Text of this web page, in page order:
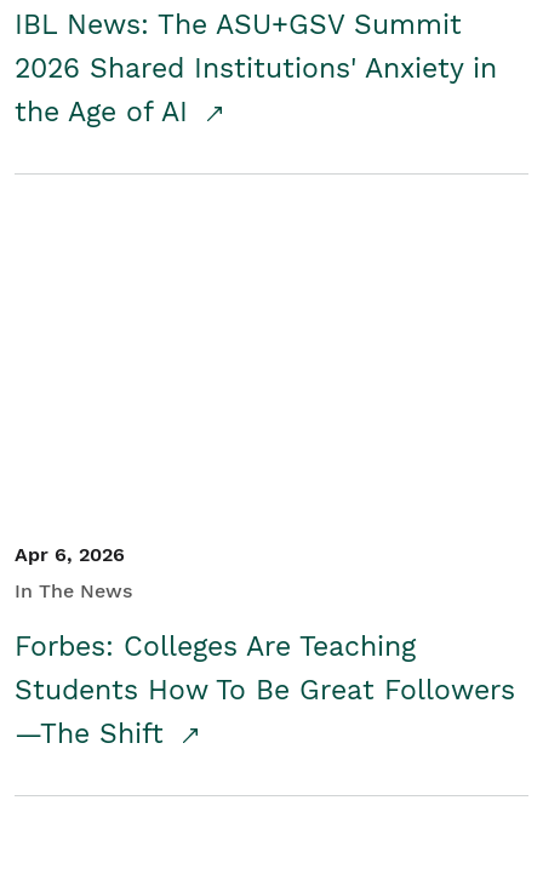
IBL News: The ASU+GSV Summit
2026 Shared Institutions' Anxiety in
the Age of AI
Apr 6, 2026
In The News
Forbes: Colleges Are Teaching
Students How To Be Great Followers
—The Shift